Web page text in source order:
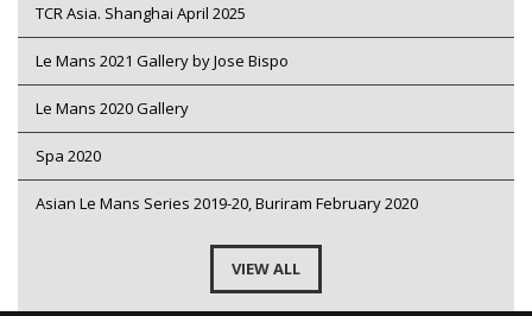
TCR Asia. Shanghai April 2025
Le Mans 2021 Gallery by Jose Bispo
Le Mans 2020 Gallery
Spa 2020
Asian Le Mans Series 2019-20, Buriram February 2020
VIEW ALL